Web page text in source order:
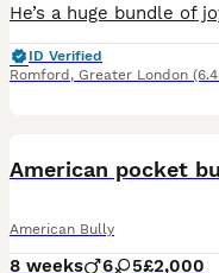
ID Verified
Romford , Greater London
American pocket
American Bully
8 weeks 6 5£2,000